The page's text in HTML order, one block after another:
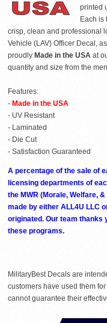
printed
Each is
crisp, clean and professional
Vehicle (LAV) Officer Decal,
proudly Made in the USA at
quantity and size from the
Features:
- Made in the USA
- UV Resistant
- Laminated
- Die Cut
- Satisfaction Guaranteed
A percentage of the sale of
licensing departments of
the MWR (Morale, Welfare,
made by either ALL4U LLC
originated. Our team thanks
these programs.
MilitaryBest Decals are
customers have used them
cannot guarantee their